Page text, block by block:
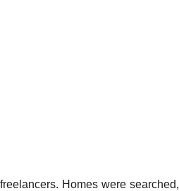
Homes were searched,